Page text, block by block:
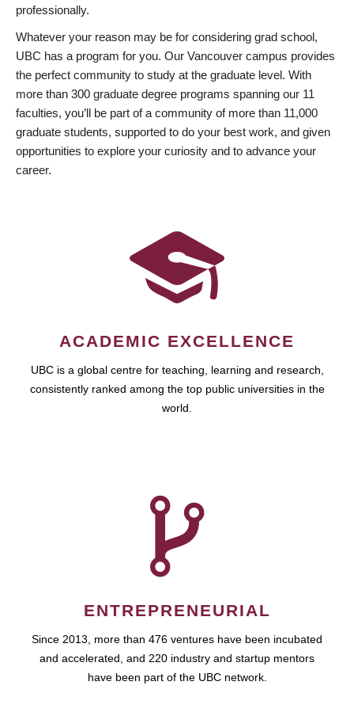
professionally.
Whatever your reason may be for considering grad school,
UBC has a program for you. Our Vancouver campus provides
the perfect community to study at the graduate level. With
more than 300 graduate degree programs spanning our 11
faculties, you’ll be part of a community of more than 11,000
graduate students, supported to do your best work, and given
opportunities to explore your curiosity and to advance your
career.
ACADEMIC EXCELLENCE
UBC is a global centre for teaching, learning and research,
consistently ranked among the top public universities in the
world.
ENTREPRENEURIAL
Since 2013, more than 476 ventures have been incubated
and accelerated, and 220 industry and startup mentors
have been part of the UBC network.